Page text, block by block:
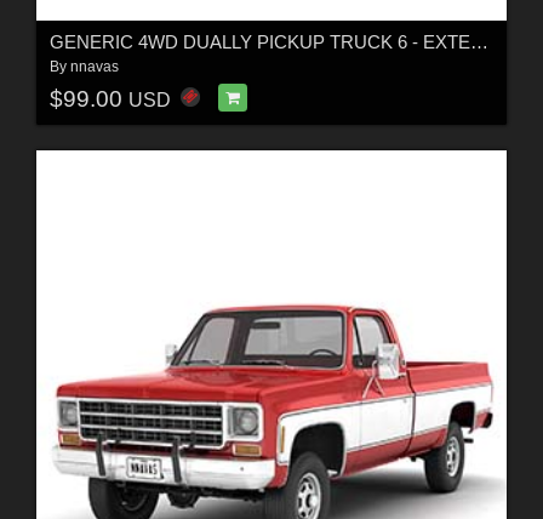
GENERIC 4WD DUALLY PICKUP TRUCK 6 - EXTENDED LICENSE
By nnavas
$99.00 USD